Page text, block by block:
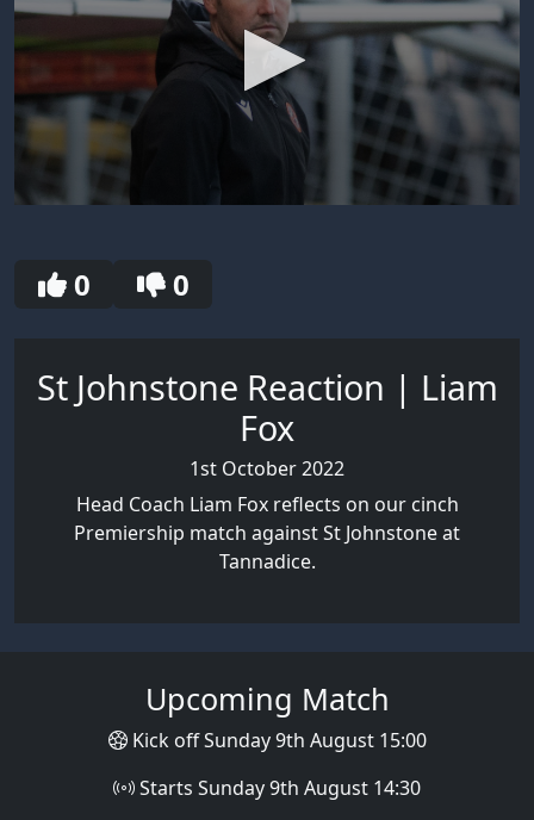
seconds
0 0
St Johnstone Reaction | Liam
Fox
1st October 2022
Head Coach Liam Fox reflects on our cinch
Premiership match against St Johnstone at
Tannadice.
Upcoming Match
Kick off Sunday 9th August 15:00
Starts Sunday 9th August 14:30